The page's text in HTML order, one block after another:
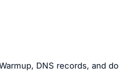
DNS records, and